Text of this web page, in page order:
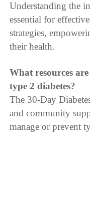
Understanding the
essential for
strategies,
their health.
What resources
type 2 diabetes?
The 30-Day
and community
manage or prevent